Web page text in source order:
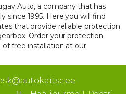
Auto, a company that has
since 1995. Here you will find
that provide reliable protection
Order your protection
free installation at our